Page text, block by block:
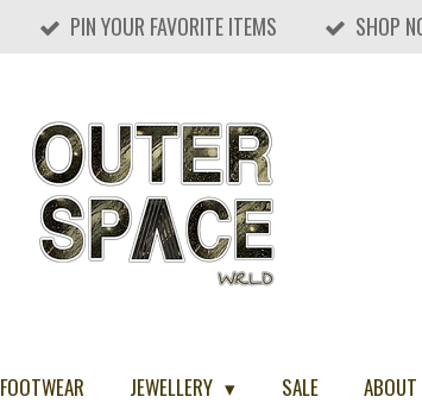
PIN YOUR FAVORITE ITEMS SHOP
FOOTWEAR JEWELLERY SALE